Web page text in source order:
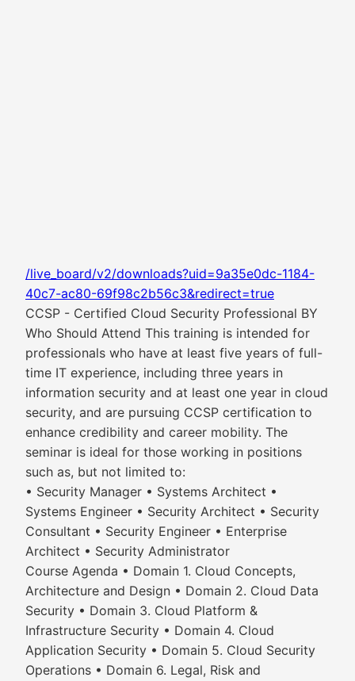
/live_board/v2/downloads?uid=9a35e0dc-1184-
40c7-ac80-69f98c2b56c3&redirect=true
CCSP - Certified Cloud Security Professional BY
Who Should Attend This training is intended for
professionals who have at least five years of full-
time IT experience, including three years in
information security and at least one year in cloud
security, and are pursuing CCSP certification to
enhance credibility and career mobility. The
seminar is ideal for those working in positions
such as, but not limited to:
• Security Manager • Systems Architect •
Systems Engineer • Security Architect • Security
Consultant • Security Engineer • Enterprise
Architect • Security Administrator
Course Agenda • Domain 1. Cloud Concepts,
Architecture and Design • Domain 2. Cloud Data
Security • Domain 3. Cloud Platform &
Infrastructure Security • Domain 4. Cloud
Application Security • Domain 5. Cloud Security
Operations • Domain 6. Legal, Risk and